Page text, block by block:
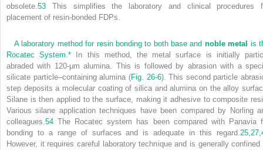
obsolete. 53 This simplifies the laboratory and clinical procedures
placement of resin-bonded FDPs.
A laboratory method for resin bonding to both base and noble metal is
Rocatec System.* In this method, the metal surface is initially
abraded with 120-μm alumina. This is followed by abrasion with a
silicate particle–containing alumina (Fig. 26-6). This second particle
step deposits a molecular coating of silica and alumina on the alloy
Silane is then applied to the surface, making it adhesive to composite
Various silane application techniques have been compared by Norling
colleagues.54 The Rocatec system has been compared with Panavia
bonding to a range of surfaces and is adequate in this regard.25,27,
However, it requires careful laboratory technique and is generally confined